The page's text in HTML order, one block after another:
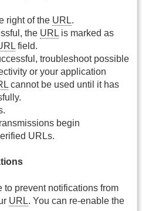
right of the URL.
the URL is marked as
field.
troubleshoot possible
or your application
cannot be used until it has
begin
URLs.
to prevent notifications from
URL. You can re-enable the